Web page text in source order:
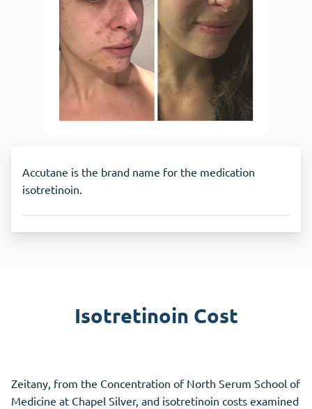
Accutane is the brand name for the medication
isotretinoin.
Isotretinoin Cost
Zeitany, from the Concentration of North Serum School of
Medicine at Chapel Silver, and isotretinoin costs examined